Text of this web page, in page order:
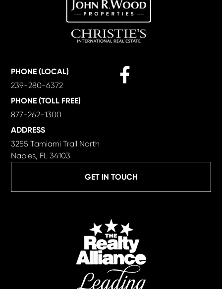
GET IN TOUCH
PHONE (LOCAL)
239-280-6372
PHONE (TOLL FREE)
877-262-1300
ADDRESS
3255 Tamiami Trail North
Naples, FL 34103